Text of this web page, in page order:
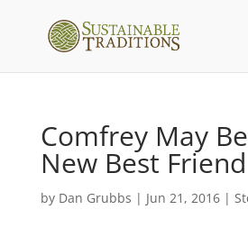
Comfrey May
New Best Friend
by Dan Grubbs | Jun 21, 2016|